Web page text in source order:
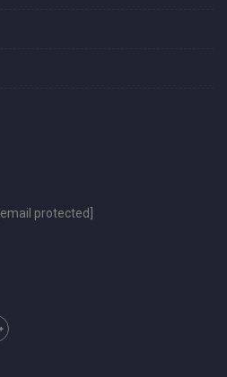
[email protected]